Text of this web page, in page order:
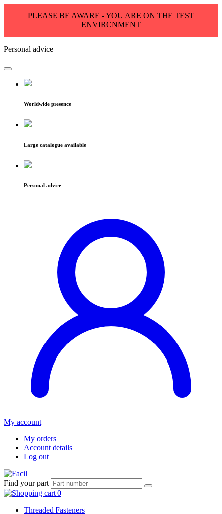
PLEASE BE AWARE - YOU ARE ON THE TEST
ENVIRONMENT
Personal advice
Worldwide presence
Large catalogue available
Personal advice
My account
My orders
Account details
Log out
Find your part
Threaded Fasteners